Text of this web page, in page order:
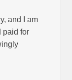
and I am
paid for